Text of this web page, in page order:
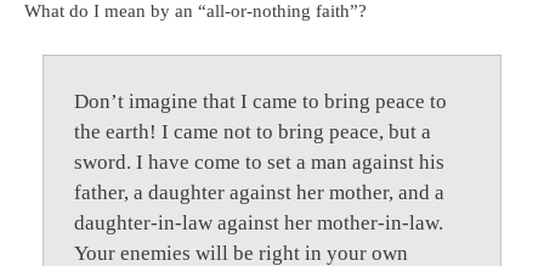
What do I mean by an “all-or-nothing faith”?
Don’t imagine that I came to bring peace to
the earth! I came not to bring peace, but a
sword. I have come to set a man against his
father, a daughter against her mother, and a
daughter-in-law against her mother-in-law.
Your enemies will be right in your own